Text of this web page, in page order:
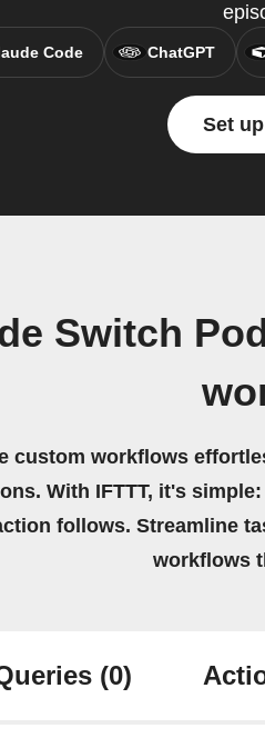
Code ChatGPT
Set
Switch
custom workflows
With IFTTT, it's
follows. Streamline
workflows
(0)